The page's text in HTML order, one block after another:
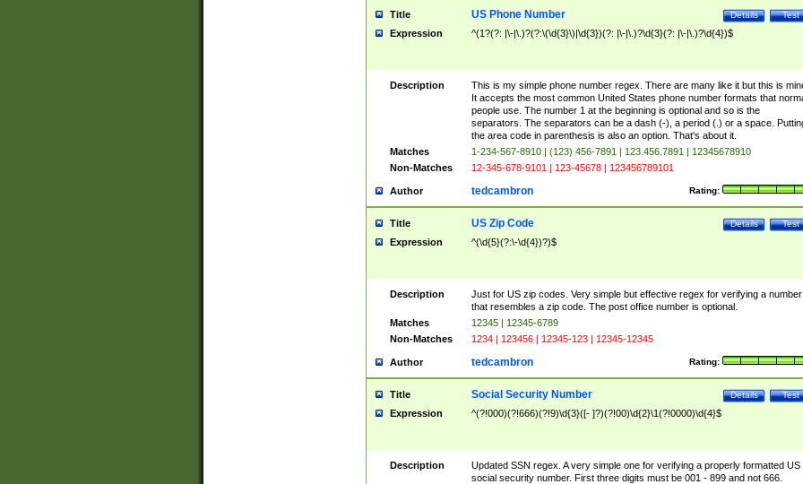
Title Test
Details
US Phone Number
Expression ^(1?(?: |\-|\.)?(?:\(\d{3}\)|\d{3})(?: |\-|\.)?\d{3}(?: |\-|\.)?\d{4})$
Description
This is my simple phone number regex. There are many like it but this is
It accepts the most common United States phone number formats that
people use. The number 1 at the beginning is optional and so is the
separators. The separators can be a dash (-), a period (.) or a space.
the area code in parenthesis is also an option. That's about it.
Matches
1-234-567-8910 | (123) 456-7891 | 123.456.7891 | 12345678910
Non-Matches
12-345-678-9101 | 123-45678 | 123456789101
Author Rating:
tedcambron
Title Test
Details
US Zip Code
Expression ^(\d{5}(?:\-\d{4})?)$
Description
Just for US zip codes. Very simple but effective regex for verifying a number
that resembles a zip code. The post office number is optional.
Matches
12345 | 12345-6789
Non-Matches
1234 | 123456 | 12345-123 | 12345-12345
Author Rating:
tedcambron
Title Test
Details
Social Security Number
Expression ^(?!000)(?!666)(?!9)\d{3}([- ]?)(?!00)\d{2}\1(?!0000)\d{4}$
Description
Updated SSN regex. A very simple one for verifying a properly formatted US
social security number. First three digits must be 001 - 899 and not 666.